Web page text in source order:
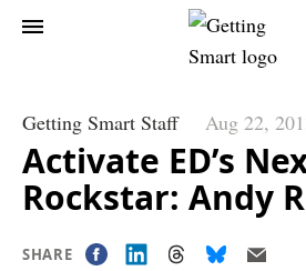
Getting Smart Staff Aug 22,
Activate ED’s
Rockstar: Andy
SHARE